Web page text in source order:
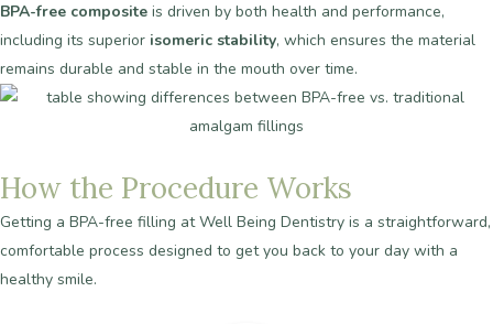
BPA-free composite is driven by both health and performance,
including its superior isomeric stability, which ensures the material
remains durable and stable in the mouth over time.
How the Procedure Works
Getting a BPA-free filling at Well Being Dentistry is a straightforward,
comfortable process designed to get you back to your day with a
healthy smile.